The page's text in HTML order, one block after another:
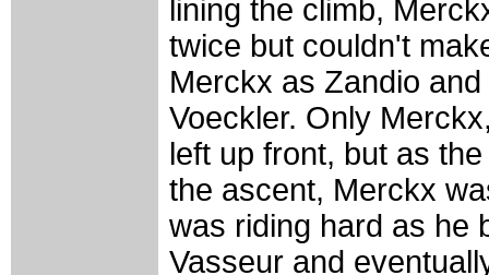
lining the climb,
twice but couldn't
Merckx as Zandio
Voeckler. Only
left up front, but as
the ascent, Merckx
was riding hard as he
Vasseur and